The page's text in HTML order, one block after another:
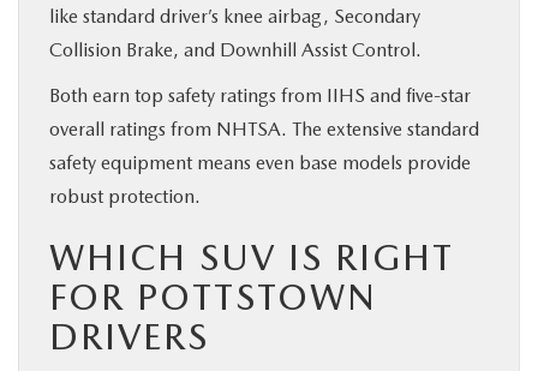
like standard driver’s knee airbag, Secondary
Collision Brake, and Downhill Assist Control.
Both earn top safety ratings from IIHS and five-star
overall ratings from NHTSA. The extensive standard
safety equipment means even base models provide
robust protection.
WHICH SUV IS RIGHT
FOR POTTSTOWN
DRIVERS